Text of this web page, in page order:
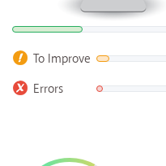
To Improve
Errors